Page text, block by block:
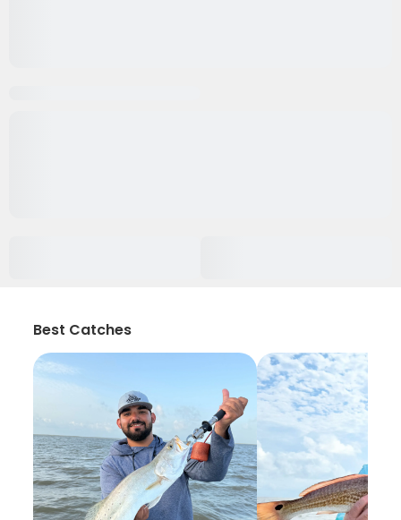
Best Catches